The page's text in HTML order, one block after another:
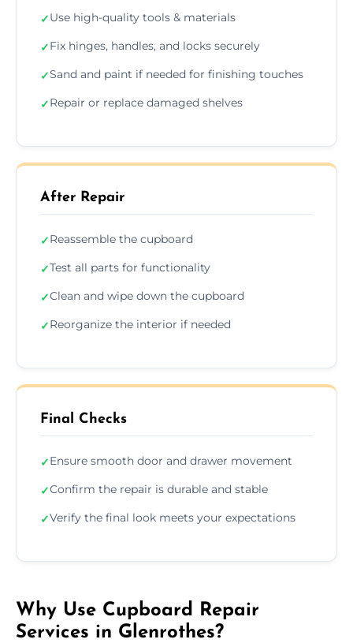
✓Use high-quality tools & materials
✓Fix hinges, handles, and locks securely
✓Sand and paint if needed for finishing touches
✓Repair or replace damaged shelves
After Repair
✓Reassemble the cupboard
✓Test all parts for functionality
✓Clean and wipe down the cupboard
✓Reorganize the interior if needed
Final Checks
✓Ensure smooth door and drawer movement
✓Confirm the repair is durable and stable
✓Verify the final look meets your expectations
Why Use Cupboard Repair
Services in Glenrothes?